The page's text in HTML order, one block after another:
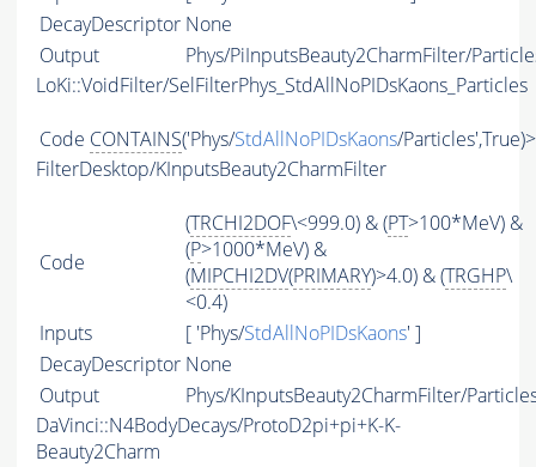
DecayDescriptor None
Output
Phys/PiInputsBeauty2CharmFilter/
LoKi::VoidFilter/SelFilterPhys_StdAllNoPIDsKaons_Particles
Code CONTAINS('Phys/StdAllNoPIDsKaons/
FilterDesktop/KInputsBeauty2CharmFilter
Code
(TRCHI2DOF\<999.0) & (PT>100*MeV) &
(P>1000*MeV) &
(MIPCHI2DV(PRIMARY)>4.0) & (TRGHP\
<0.4)
Inputs
[ 'Phys/StdAllNoPIDsKaons' ]
DecayDescriptor None
Output
Phys/KInputsBeauty2CharmFilter/
DaVinci::N4BodyDecays/ProtoD2pi+pi+K-K-
Beauty2Charm